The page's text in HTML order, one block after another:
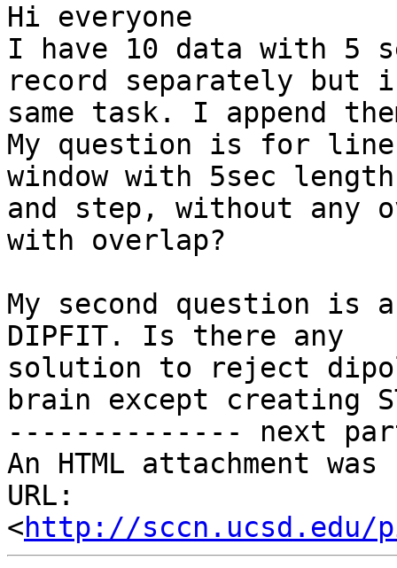
Hi everyone
I have 10 data with 5
record separately but
same task. I append
My question is for
window with 5sec length
and step, without any
with overlap?
My second question is
DIPFIT. Is there any
solution to reject
brain except creating
-------------- next
An HTML attachment
URL:
<http://sccn.ucsd.edu/